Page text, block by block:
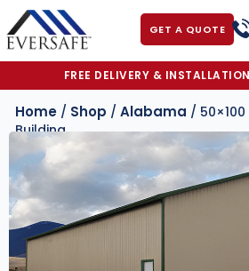
GET A QUOTE
FREE DELIVERY & INSTALLATION
Home / Shop / Alabama /
Building